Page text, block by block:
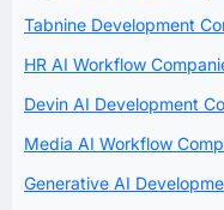
Tabnine Development
HR AI Workflow
Devin AI Development
Media AI Workflow
Generative AI